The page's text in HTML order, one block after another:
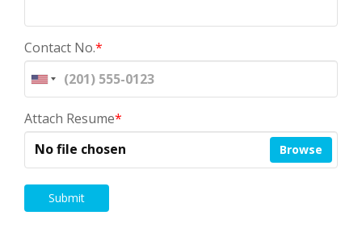
Contact No.*
Attach Resume*
No file chosen
Browse
Submit